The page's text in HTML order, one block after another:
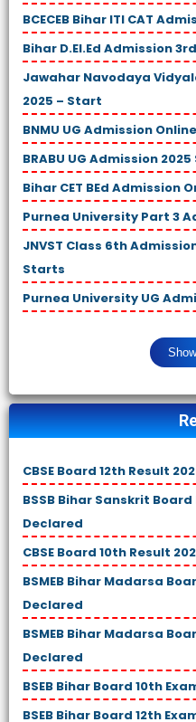
BCECEB Bihar ITI CAT
Bihar D.El.Ed Admission
Jawahar Navodaya
2025 – Start
BNMU UG Admission
BRABU UG Admission
Bihar CET BEd Admission
Purnea University Part 3
JNVST Class 6th
Starts
Purnea University UG
CBSE Board 12th Result
BSSB Bihar Sanskrit
Declared
CBSE Board 10th Result
BSMEB Bihar Madarsa
Declared
BSMEB Bihar Madarsa
Declared
BSEB Bihar Board 10th
BSEB Bihar Board 12th